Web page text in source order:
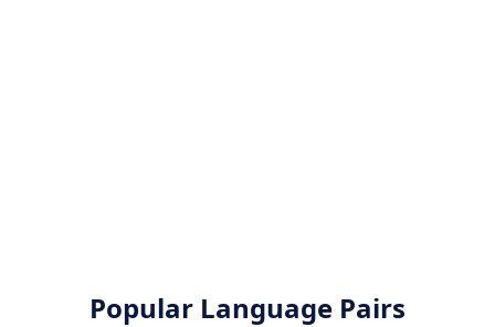
Popular Language Pairs